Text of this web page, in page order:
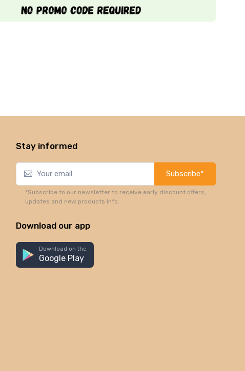
Stay informed
Subscribe*
*Subscribe to our newsletter to receive early discount offers,
updates and new products info.
Download our app
Download on the
Google Play